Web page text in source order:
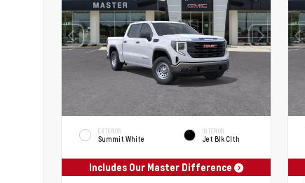
EXTERIOR
Summit White
INTERIOR
Jet Blk Clth
Includes Our Master Difference